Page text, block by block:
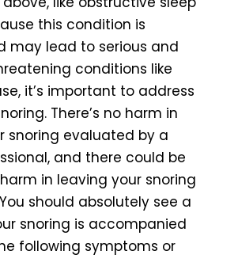
this condition is
may lead to serious and
conditions like
it’s important to address
There’s no harm in
snoring evaluated by a
and there could be
in leaving your snoring
should absolutely see a
snoring is accompanied
following symptoms or